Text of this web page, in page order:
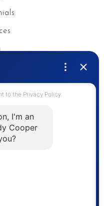
Listing Service® and
by The Canadian